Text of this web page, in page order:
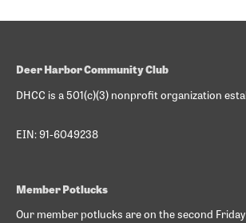
Deer Harbor Community Club
DHCC is a 501(c)(3) nonprofit organization
EIN: 91-6049238
Member Potlucks
Our member potlucks are on the second